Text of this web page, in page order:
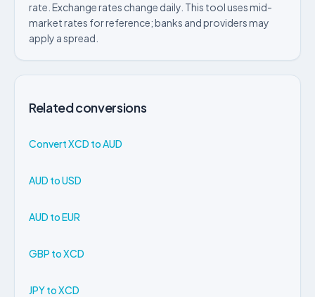
rate. Exchange rates change daily. This tool uses mid-
market rates for reference; banks and providers may
apply a spread.
Related conversions
Convert XCD to AUD
AUD to USD
AUD to EUR
GBP to XCD
JPY to XCD